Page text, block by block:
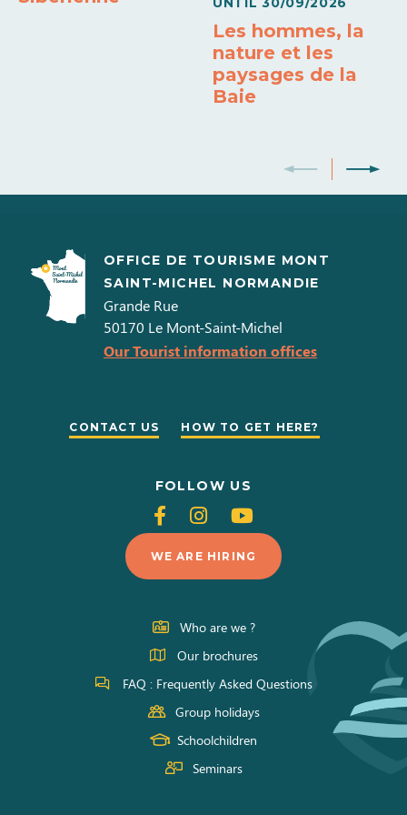
Les hommes, la
nature et les
paysages de la
Baie
OFFICE DE TOURISME MONT
SAINT-MICHEL NORMANDIE
Grande Rue
50170 Le Mont-Saint-Michel
Our Tourist information offices
CONTACT US HOW TO GET HERE?
FOLLOW US
Follow
us
on
Facebook
Follow
us
on
Instagram
Follow
us
on
Youtube
WE ARE HIRING
Who are we ?
Our brochures
FAQ : Frequently Asked Questions
Group holidays
Schoolchildren
Seminars